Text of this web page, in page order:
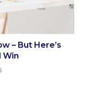
– But Here’s
Win